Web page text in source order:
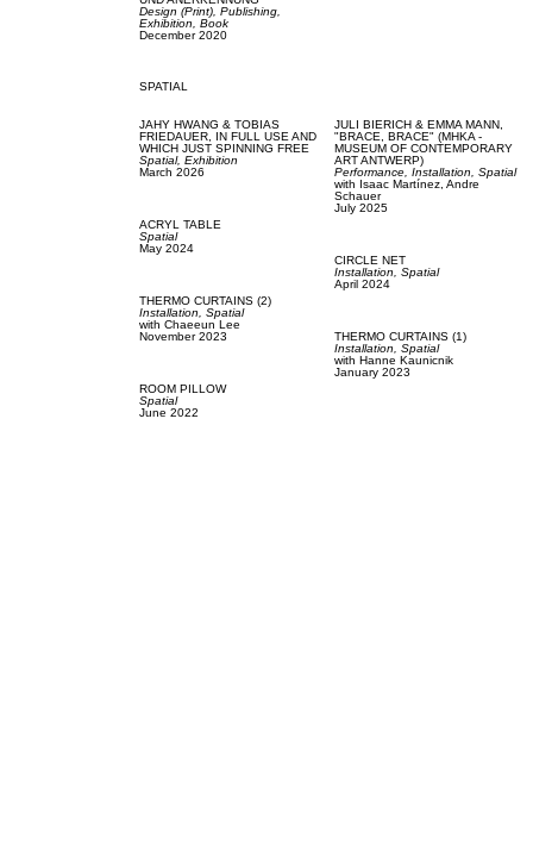
Design (Print), Publishing,
Exhibition, Book
December 2020
SPATIAL
JAHY HWANG & TOBIAS
FRIEDAUER,
IN FULL USE AND
WHICH JUST SPINNING FREE
Spatial, Exhibition
March 2026
ACRYL TABLE
Spatial
May 2024
THERMO CURTAINS (2)
Installation, Spatial
with Chaeeun Lee
November 2023
ROOM PILLOW
Spatial
June 2022
JULI BIERICH & EMMA MANN,
"BRACE, BRACE" (MHKA -
MUSEUM OF CONTEMPORARY
ART ANTWERP)
Performance, Installation, Spatial
with Isaac Martínez, Andre
Schauer
July 2025
CIRCLE NET
Installation, Spatial
April 2024
THERMO CURTAINS (1)
Installation, Spatial
with Hanne Kaunicnik
January 2023